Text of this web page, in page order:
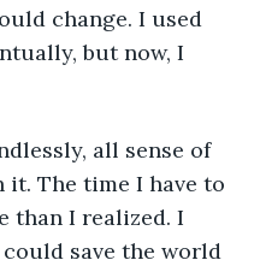
change. I used
but now, I
The time I have to
than I realized. I
save the world